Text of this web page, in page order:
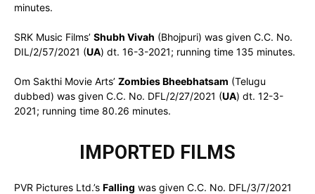
minutes.
SRK Music Films’ Shubh Vivah (Bhojpuri) was given C.C. No.
DIL/2/57/2021 (UA) dt. 16-3-2021; running time 135 minutes.
Om Sakthi Movie Arts’ Zombies Bheebhatsam (Telugu
dubbed) was given C.C. No. DFL/2/27/2021 (UA) dt. 12-3-
2021; running time 80.26 minutes.
IMPORTED FILMS
PVR Pictures Ltd.’s Falling was given C.C. No. DFL/3/7/2021